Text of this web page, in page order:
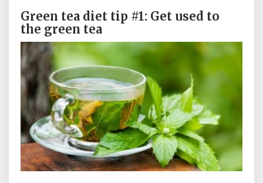
Green tea diet tip #1: Get used to
the green tea